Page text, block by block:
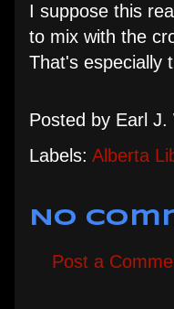
I suppose this
to mix with the
That's especially
Posted by Earl J.
Labels: Alberta
No
Post a